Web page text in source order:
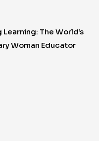
The World’s
Woman Educator